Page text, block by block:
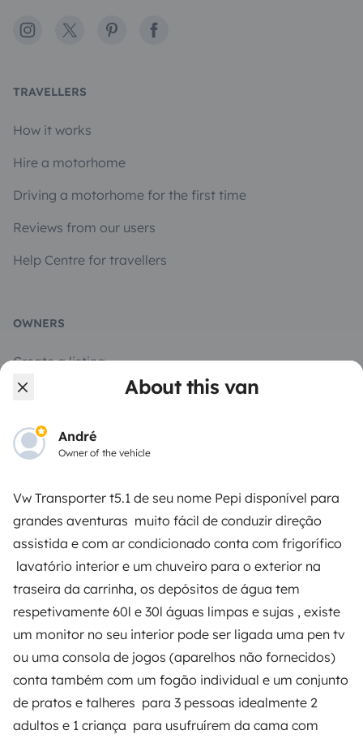
About this van
André
Owner of the vehicle
Vw Transporter t5.1 de seu nome Pepi disponível para
grandes aventuras muito fácil de conduzir direção
assistida e com ar condicionado conta com frigorífico
lavatório interior e um chuveiro para o exterior na
traseira da carrinha, os depósitos de água tem
respetivamente 60l e 30l águas limpas e sujas , existe
um monitor no seu interior pode ser ligada uma pen tv
ou uma consola de jogos (aparelhos não fornecidos)
conta também com um fogão individual e um conjunto
de pratos e talheres para 3 pessoas idealmente 2
adultos e 1 criança para usufruírem da cama com
Instagram
X PinterestFacebook
TRAVELLERS
How it works
Hire a motorhome
Driving a motorhome for the first time
Reviews from our users
Help Centre for travellers
OWNERS
Create a listing
Rental contract
Insurance for hiring out
Breakdown assistance
Help Centre for owners
Secure third-party payment system
Pay in instalments
Download in
App Store
Download in
Google Play